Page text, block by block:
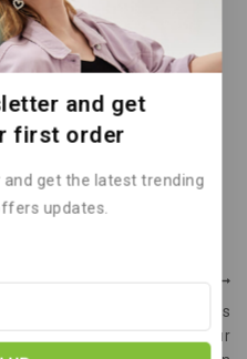
at lower costs. Multi-
to-weight ratio.
efficient cells. We
PV technology. Stay
Read Our Blog
from
Reduce Greenhouse Gas
Emissions Understand Your
and get
first order
get the latest trending
updates.